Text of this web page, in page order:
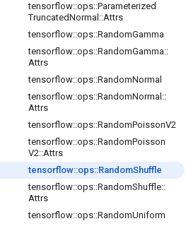
tensorflow::ops::Parameterized
TruncatedNormal ::Attrs
tensorflow::ops::RandomGamma
tensorflow::ops::RandomGamma::
Attrs
tensorflow::ops::RandomNormal
tensorflow::ops::RandomNormal ::
Attrs
tensorflow::ops::RandomPoissonV2
tensorflow::ops::RandomPoisson
V2::Attrs
tensorflow::ops::RandomShuffle
tensorflow::ops::RandomShuffle::
Attrs
tensorflow::ops::RandomUniform